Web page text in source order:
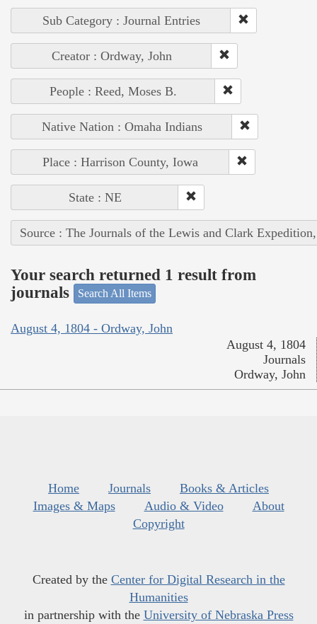
Sub Category : Journal Entries
Creator : Ordway, John
People : Reed, Moses B.
Native Nation : Omaha Indians
Place : Harrison County, Iowa
State : NE
Source : The Journals of the Lewis and Clark
Your search returned 1 result from
journals
Search All Items
August 4, 1804 - Ordway, John
August 4, 1804
Journals
Ordway, John
Home Journals
Books & Articles
Images & Maps
Audio & Video
About
Copyright
Created by the Center for Digital Research in the
Humanities
in partnership with the University of Nebraska Press